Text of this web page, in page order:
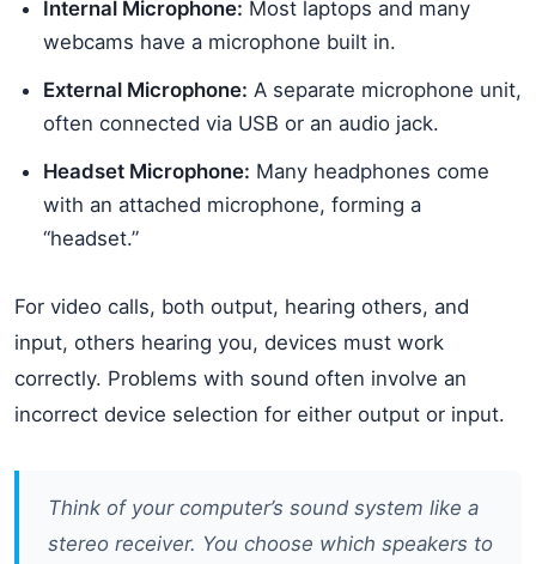
Internal Microphone: Most laptops and many
webcams have a microphone built in.
External Microphone: A separate microphone unit,
often connected via USB or an audio jack.
Headset Microphone: Many headphones come
with an attached microphone, forming a
“headset.”
For video calls, both output, hearing others, and
input, others hearing you, devices must work
correctly. Problems with sound often involve an
incorrect device selection for either output or input.
Think of your computer’s sound system like a
stereo receiver. You choose which speakers to